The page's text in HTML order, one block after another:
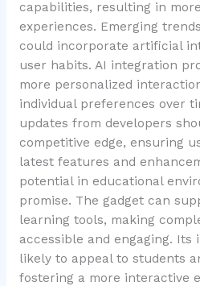
capabilities, resulting in
experiences. Emerging
could incorporate artificial
user habits. AI integration
more personalized
individual preferences over
updates from developers
competitive edge, ensuring
latest features and
potential in educational
promise. The gadget can
learning tools, making
accessible and engaging.
likely to appeal to students
fostering a more interactive